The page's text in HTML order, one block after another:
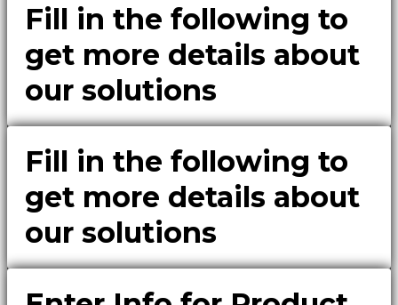
Fill in the following to
get more details about
our solutions
Fill in the following to
get more details about
our solutions